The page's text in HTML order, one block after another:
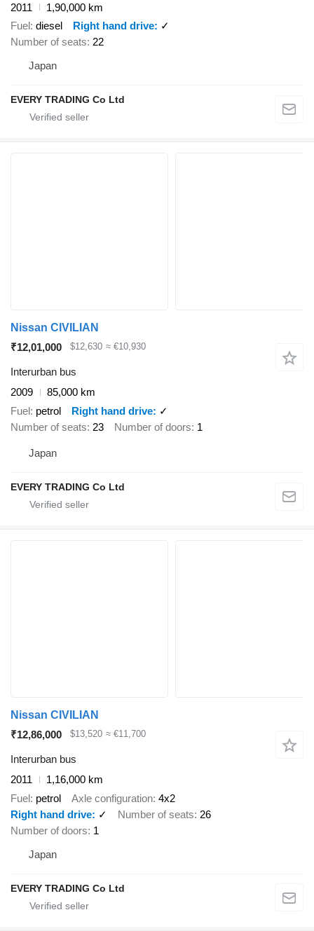
2011
1,90,000 km
Fuel diesel Right hand drive
✓
Number of seats 22
Japan
EVERY TRADING Co Ltd
Nissan CIVILIAN
₹12,01,000
$12,630 ≈ €10,930
Interurban bus
2009
85,000 km
Fuel petrol Right hand drive
✓
Number of seats 23 Number of doors 1
Japan
EVERY TRADING Co Ltd
Nissan CIVILIAN
₹12,86,000
$13,520 ≈ €11,700
Interurban bus
2011
1,16,000 km
Fuel petrol Axle configuration 4x2
Right hand drive
✓ Number of seats 26
Number of doors 1
Japan
EVERY TRADING Co Ltd